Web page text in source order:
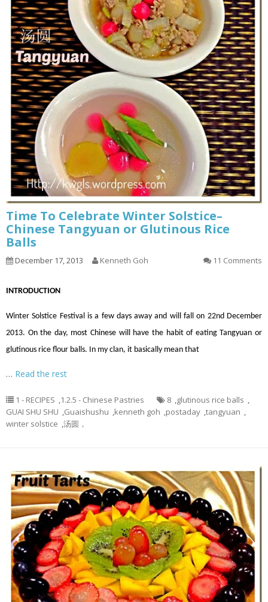
Time To Celebrate Winter Solstice–
Chinese Tangyuan or Glutinous Rice
Balls
December 17, 2013 Kenneth Goh 11 Comments
INTRODUCTION
Winter Solstice Festival is a few days away and will fall on 22nd December
2013. On the day, most Chinese will have the habit of eating Tangyuan or
glutinous rice flour balls. In my clan, it basically mean that
… Read the rest
1 - RECIPES ,1.2.5 - Chinese Pastries 8 ,glutinous rice balls ,
GUAI SHU SHU ,Guaishushu ,kenneth goh ,postaday ,tangyuan ,
winter solstice ,汤圆，